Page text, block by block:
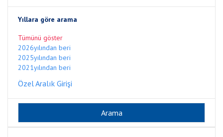
Yıllara göre arama
Tümünü göster
2026yılından beri
2025yılından beri
2021yılından beri
Özel Aralık Girişi